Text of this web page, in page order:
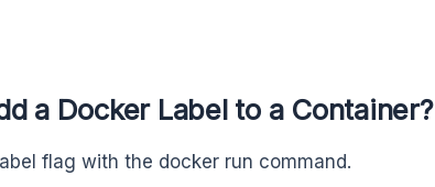
a Docker Label to a Container?
flag with the docker run command.